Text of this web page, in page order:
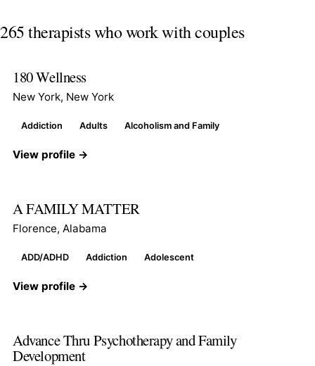
265 therapists who work with couples
180 Wellness
New York, New York
Addiction Adults Alcoholism and Family
View profile →
A FAMILY MATTER
Florence, Alabama
ADD/ADHD Addiction Adolescent
View profile →
Advance Thru Psychotherapy and Family
Development